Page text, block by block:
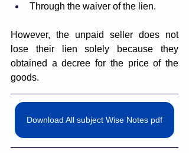
Through the waiver of the lien.
However, the unpaid seller does not
lose their lien solely because they
obtained a decree for the price of the
goods.
Download All subject Wise Notes pdf